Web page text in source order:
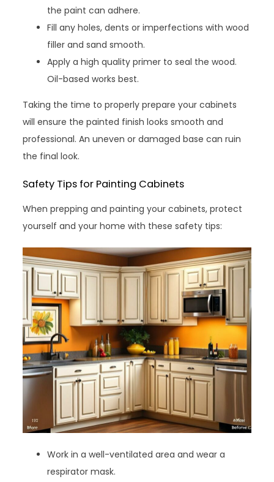
the paint can adhere.
Fill any holes, dents or imperfections with wood
filler and sand smooth.
Apply a high quality primer to seal the wood.
Oil-based works best.
Taking the time to properly prepare your cabinets
will ensure the painted finish looks smooth and
professional. An uneven or damaged base can ruin
the final look.
Safety Tips for Painting Cabinets
When prepping and painting your cabinets, protect
yourself and your home with these safety tips:
Work in a well-ventilated area and wear a
respirator mask.